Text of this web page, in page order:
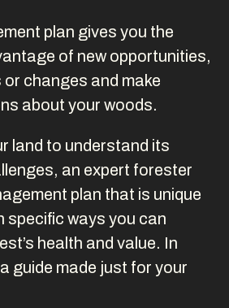
plan gives you the
of new opportunities,
changes and make
about your woods.
land to understand its
an expert forester
plan that is unique
specific ways you can
health and value. In
guide made just for your